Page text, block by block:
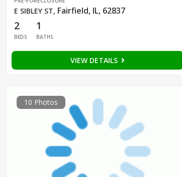
E SIBLEY ST, Fairfield, IL, 62837
2
BEDS
1
BATHS
VIEW DETAILS
10 Photos